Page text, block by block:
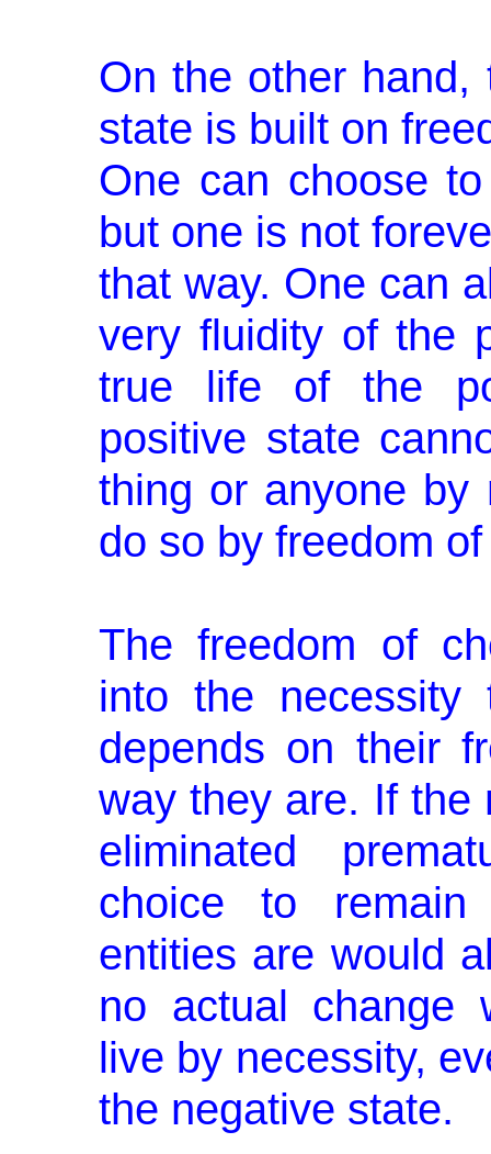
On the other
state is built on
One can choose
but one is not
that way. One can
very flu­idity of the
true life of the
positive state
thing or anyone by
do so by freedom
The freedom of
into the
depends on their
way they are. If the
elimi­nated
choice to
entities are would
no actual change
live by necessity,
the negative state.